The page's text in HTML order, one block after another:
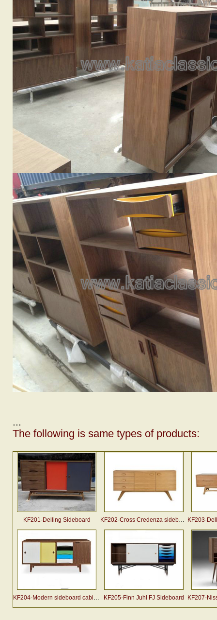
...
The following is same types of products:
KF201-Delling Sideboard KF202-Cross Credenza sideboard (2007) KF203-
KF204-Modern sideboard cabinet designed by Arne Vodder KF205-Finn Juhl FJ Sideboard KF207-